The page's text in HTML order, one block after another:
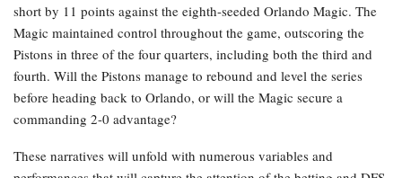
short by 11 points against the eighth-seeded Orlando Magic. The
Magic maintained control throughout the game, outscoring the
Pistons in three of the four quarters, including both the third and
fourth. Will the Pistons manage to rebound and level the series
before heading back to Orlando, or will the Magic secure a
commanding 2-0 advantage?
These narratives will unfold with numerous variables and